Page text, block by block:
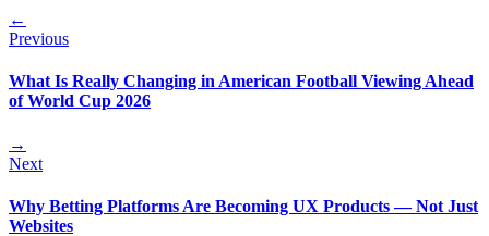
←
Previous
What Is Really Changing in American Football Viewing Ahead
of World Cup 2026
→
Next
Why Betting Platforms Are Becoming UX Products — Not Just
Websites